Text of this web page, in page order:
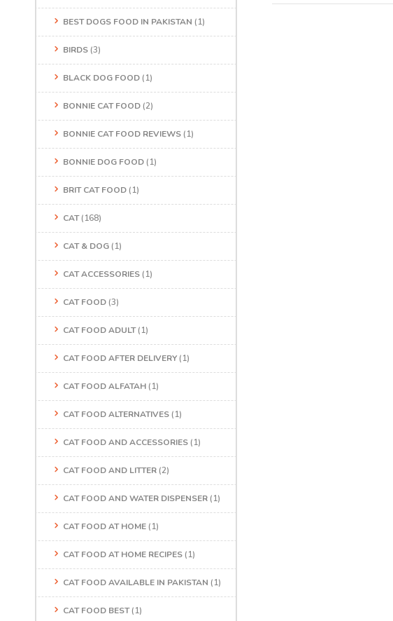
BEST DOGS FOOD IN PAKISTAN (1)
BIRDS (3)
BLACK DOG FOOD (1)
BONNIE CAT FOOD (2)
BONNIE CAT FOOD REVIEWS (1)
BONNIE DOG FOOD (1)
BRIT CAT FOOD (1)
CAT(168)
CAT & DOG (1)
CAT ACCESSORIES (1)
CAT FOOD (3)
CAT FOOD ADULT(1)
CAT FOOD AFTER DELIVERY (1)
CAT FOOD ALFATAH (1)
CAT FOOD ALTERNATIVES (1)
CAT FOOD AND ACCESSORIES (1)
CAT FOOD AND LITTER (2)
CAT FOOD AND WATER DISPENSER (1)
CAT FOOD AT HOME (1)
CAT FOOD AT HOME RECIPES (1)
CAT FOOD AVAILABLE IN PAKISTAN (1)
CAT FOOD BEST(1)